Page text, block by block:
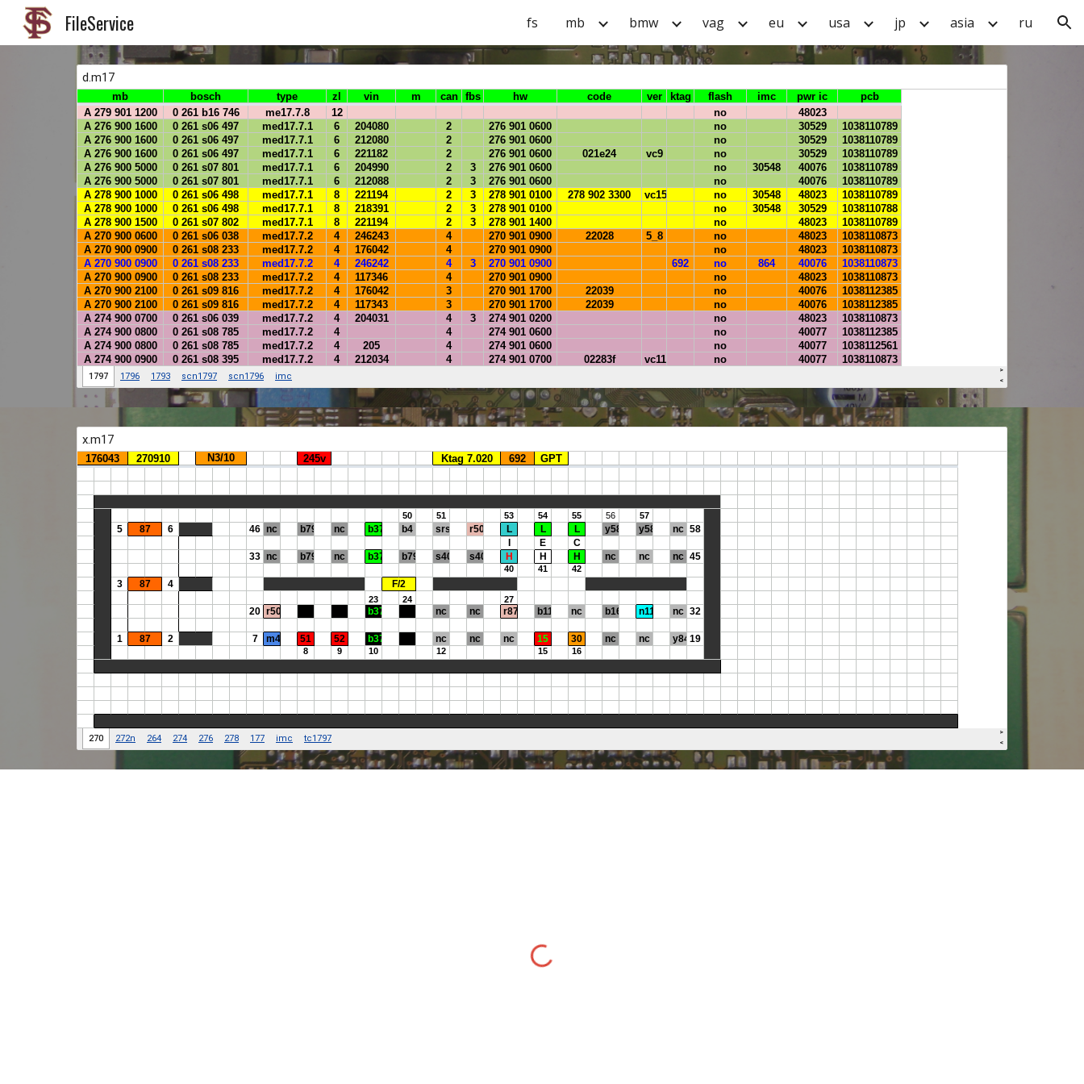
Skip to navigation
FileService fs mb bmw vag eu usa jp asia ru